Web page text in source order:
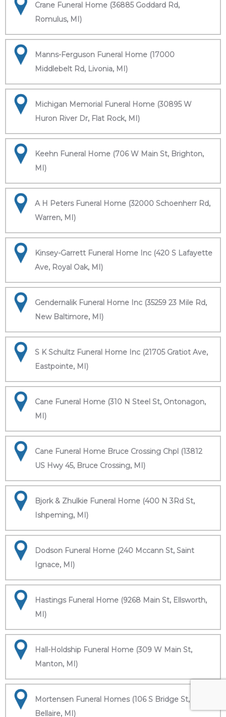
Crane Funeral Home (36885 Goddard Rd,
Romulus, MI)
Manns-Ferguson Funeral Home (17000
Middlebelt Rd, Livonia, MI)
Michigan Memorial Funeral Home (30895 W
Huron River Dr, Flat Rock, MI)
Keehn Funeral Home (706 W Main St, Brighton,
MI)
A H Peters Funeral Home (32000 Schoenherr Rd,
Warren, MI)
Kinsey-Garrett Funeral Home Inc (420 S Lafayette
Ave, Royal Oak, MI)
Gendernalik Funeral Home Inc (35259 23 Mile Rd,
New Baltimore, MI)
S K Schultz Funeral Home Inc (21705 Gratiot Ave,
Eastpointe, MI)
Cane Funeral Home (310 N Steel St, Ontonagon,
MI)
Cane Funeral Home Bruce Crossing Chpl (13812
US Hwy 45, Bruce Crossing, MI)
Bjork & Zhulkie Funeral Home (400 N 3Rd St,
Ishpeming, MI)
Dodson Funeral Home (240 Mccann St, Saint
Ignace, MI)
Hastings Funeral Home (9268 Main St, Ellsworth,
MI)
Hall-Holdship Funeral Home (309 W Main St,
Manton, MI)
Mortensen Funeral Homes (106 S Bridge St,
Bellaire, MI)